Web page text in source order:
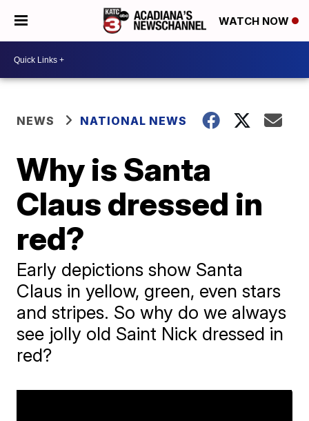
WATCH NOW
NEWS NATIONAL NEWS
Why is Santa
Claus dressed in
red?
Early depictions show Santa
Claus in yellow, green, even stars
and stripes. So why do we always
see jolly old Saint Nick dressed in
red?